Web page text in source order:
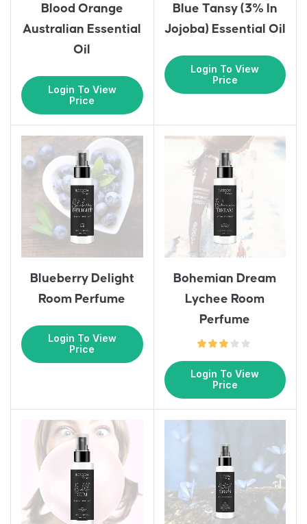
Blood Orange
Australian Essential
Oil
Login To View
Price
Blue Tansy (3% In
Jojoba) Essential Oil
Login To View
Price
Blueberry Delight
Room Perfume
Login To View
Price
Bohemian Dream
Lychee Room
Perfume
Login To View
Price